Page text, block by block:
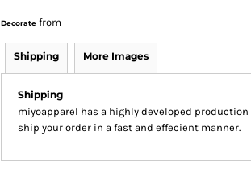
Decorate from
Shipping More Images
Shipping
miyoapparel has a highly developed
ship your order in a fast and effecient manner.